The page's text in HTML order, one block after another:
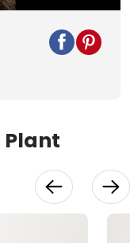
Plant